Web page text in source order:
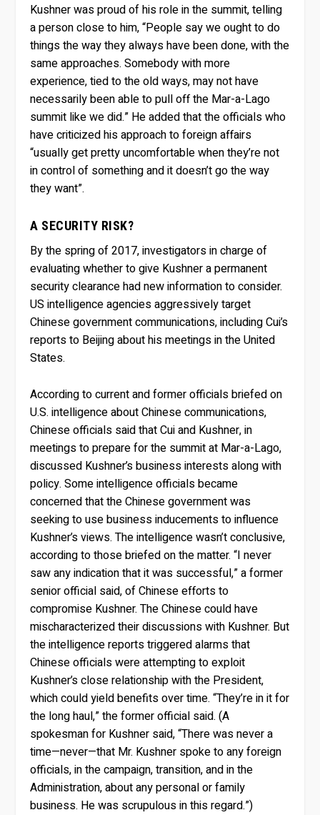
Kushner was proud of his role in the summit, telling
a person close to him, “People say we ought to do
things the way they always have been done, with the
same approaches. Somebody with more
experience, tied to the old ways, may not have
necessarily been able to pull off the Mar-a-Lago
summit like we did.” He added that the officials who
have criticized his approach to foreign affairs
“usually get pretty uncomfortable when they’re not
in control of something and it doesn’t go the way
they want”.
A SECURITY RISK?
By the spring of 2017, investigators in charge of
evaluating whether to give Kushner a permanent
security clearance had new information to consider.
US intelligence agencies aggressively target
Chinese government communications, including Cui’s
reports to Beijing about his meetings in the United
States.
According to current and former officials briefed on
U.S. intelligence about Chinese communications,
Chinese officials said that Cui and Kushner, in
meetings to prepare for the summit at Mar-a-Lago,
discussed Kushner’s business interests along with
policy. Some intelligence officials became
concerned that the Chinese government was
seeking to use business inducements to influence
Kushner’s views. The intelligence wasn’t conclusive,
according to those briefed on the matter. “I never
saw any indication that it was successful,” a former
senior official said, of Chinese efforts to
compromise Kushner. The Chinese could have
mischaracterized their discussions with Kushner. But
the intelligence reports triggered alarms that
Chinese officials were attempting to exploit
Kushner’s close relationship with the President,
which could yield benefits over time. “They’re in it for
the long haul,” the former official said. (A
spokesman for Kushner said, “There was never a
time—never—that Mr. Kushner spoke to any foreign
officials, in the campaign, transition, and in the
Administration, about any personal or family
business. He was scrupulous in this regard.”)